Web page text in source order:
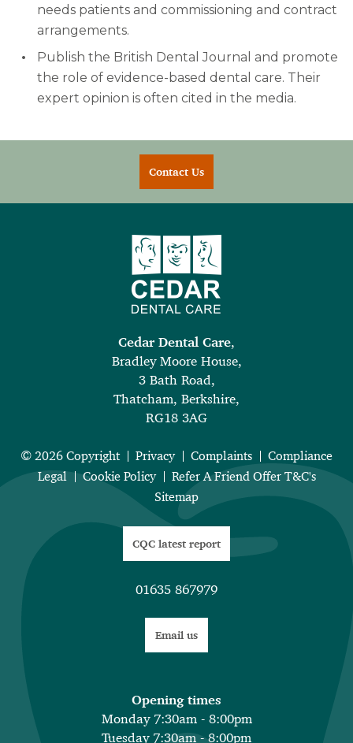
needs patients and commissioning and contract
arrangements.
Publish the British Dental Journal and promote
the role of evidence-based dental care. Their
expert opinion is often cited in the media.
Contact Us
Cedar Dental Care,
Bradley Moore House,
3 Bath Road,
Thatcham, Berkshire,
RG18 3AG
© 2026 Copyright Privacy Complaints
Compliance
Legal
Cookie Policy
Refer A Friend Offer T&C's
Sitemap
CQC latest report
01635 867979
Email us
Opening times
Monday 7:30am - 8:00pm
Tuesday 7:30am - 8:00pm